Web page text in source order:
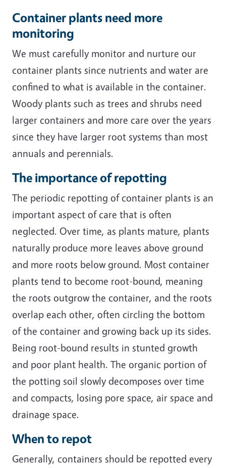
Container plants need more
monitoring
We must carefully monitor and nurture our
container plants since nutrients and water are
confined to what is available in the container.
Woody plants such as trees and shrubs need
larger containers and more care over the years
since they have larger root systems than most
annuals and perennials.
The importance of repotting
The periodic repotting of container plants is an
important aspect of care that is often
neglected. Over time, as plants mature, plants
naturally produce more leaves above ground
and more roots below ground. Most container
plants tend to become root-bound, meaning
the roots outgrow the container, and the roots
overlap each other, often circling the bottom
of the container and growing back up its sides.
Being root-bound results in stunted growth
and poor plant health. The organic portion of
the potting soil slowly decomposes over time
and compacts, losing pore space, air space and
drainage space.
When to repot
Generally, containers should be repotted every